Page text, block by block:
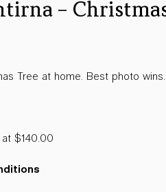
–
Tree at home. Best photo wins.
$140.00